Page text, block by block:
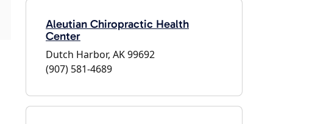
Aleutian Chiropractic Health
Center
Dutch Harbor, AK 99692
(907) 581-4689